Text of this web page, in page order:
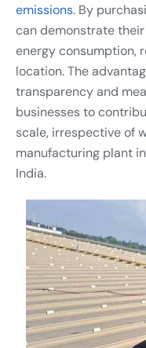
emissions. By
can demonstrate
energy consumption,
location. The
transparency and
businesses to
scale, irrespective of
manufacturing plant
India.